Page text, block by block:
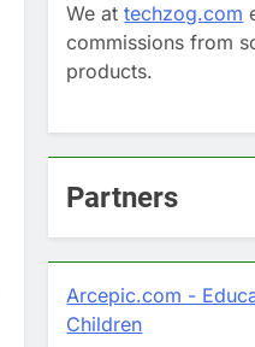
We attechzog.com
commissions from
products.
Partners
Arcepic.com -
Children